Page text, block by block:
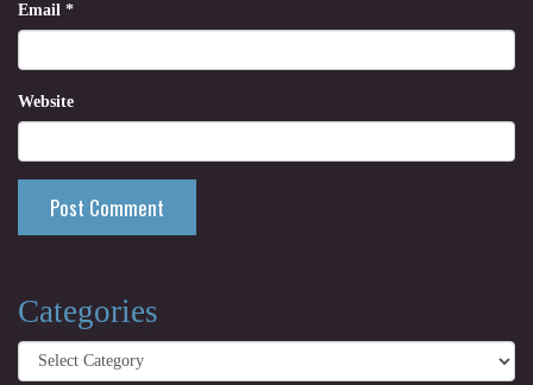
Email *
Website
Categories
Categories